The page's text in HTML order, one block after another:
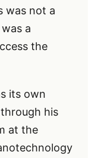
was not a
a
the
its own
his
at the